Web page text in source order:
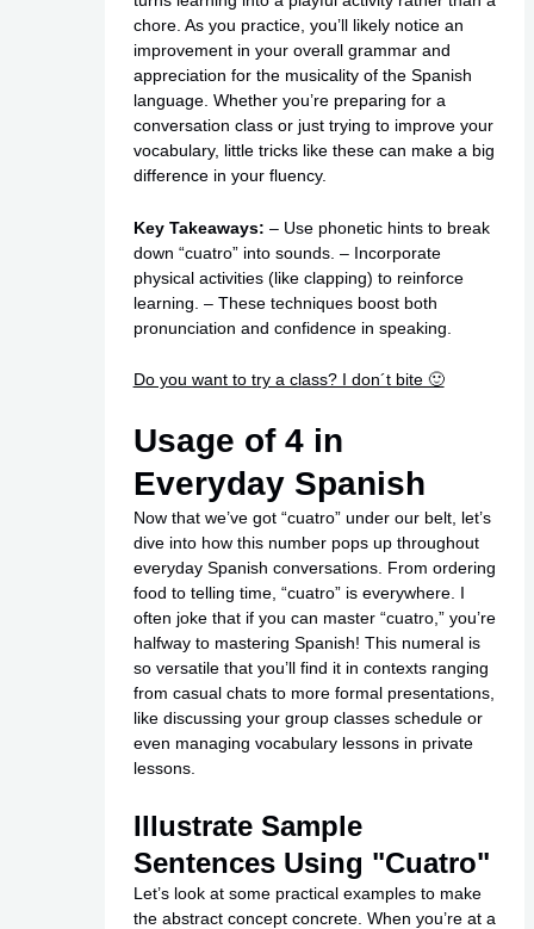
chore. As you practice, you’ll likely notice an
improvement in your overall grammar and
appreciation for the musicality of the Spanish
language. Whether you’re preparing for a
conversation class or just trying to improve your
vocabulary, little tricks like these can make a big
difference in your fluency.
Key Takeaways: – Use phonetic hints to break
down “cuatro” into sounds. – Incorporate
physical activities (like clapping) to reinforce
learning. – These techniques boost both
pronunciation and confidence in speaking.
Do you want to try a class? I don´t bite 🙂
Usage of 4 in
Everyday Spanish
Now that we’ve got “cuatro” under our belt, let’s
dive into how this number pops up throughout
everyday Spanish conversations. From ordering
food to telling time, “cuatro” is everywhere. I
often joke that if you can master “cuatro,” you’re
halfway to mastering Spanish! This numeral is
so versatile that you’ll find it in contexts ranging
from casual chats to more formal presentations,
like discussing your group classes schedule or
even managing vocabulary lessons in private
lessons.
Illustrate Sample
Sentences Using "Cuatro"
Let’s look at some practical examples to make
the abstract concept concrete. When you’re at a